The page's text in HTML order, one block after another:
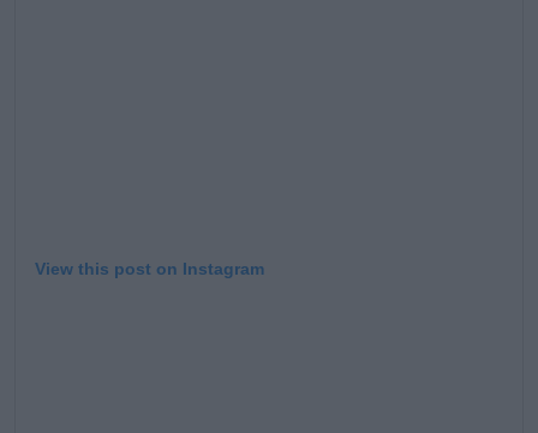
View this post on Instagram